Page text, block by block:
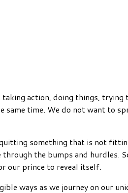
action, doing things,
time. We do not want to
something that is not
the bumps and hurdles.
our prince to reveal itself.
ways as we journey on our